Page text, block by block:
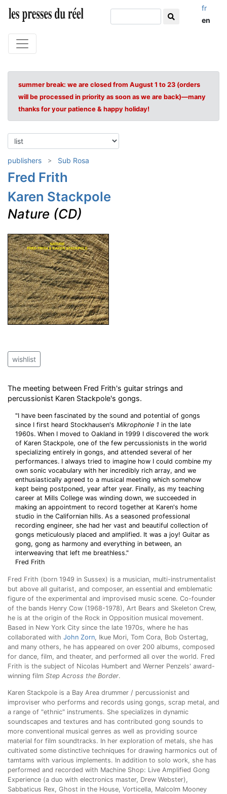
fr
en
summer break: we are closed from August 1 to 23 (orders
will be processed in priority as soon as we are back)—many
thanks for your patience & happy holiday!
publishers Sub Rosa
Fred Frith
Karen Stackpole
Nature (CD)
wishlist
The meeting between Fred Frith's guitar strings and
percussionist Karen Stackpole's gongs.
"I have been fascinated by the sound and potential of gongs
since I first heard Stockhausen's Mikrophonie 1 in the late
1960s. When I moved to Oakland in 1999 I discovered the work
of Karen Stackpole, one of the few percussionists in the world
specializing entirely in gongs, and attended several of her
performances. I always tried to imagine how I could combine my
own sonic vocabulary with her incredibly rich array, and we
enthusiastically agreed to a musical meeting which somehow
kept being postponed, year after year. Finally, as my teaching
career at Mills College was winding down, we succeeded in
making an appointment to record together at Karen's home
studio in the Californian hills. As a seasoned professional
recording engineer, she had her vast and beautiful collection of
gongs meticulously placed and amplified. It was a joy! Guitar as
gong, gong as harmony and everything in between, an
interweaving that left me breathless."
Fred Frith
Fred Frith (born 1949 in Sussex) is a musician, multi-instrumentalist
but above all guitarist, and composer, an essential and emblematic
figure of the experimental and improvised music scene. Co-founder
of the bands Henry Cow (1968-1978), Art Bears and Skeleton Crew,
he is at the origin of the Rock in Opposition musical movement.
Based in New York City since the late 1970s, where he has
collaborated with John Zorn, Ikue Mori, Tom Cora, Bob Ostertag,
and many others, he has appeared on over 200 albums, composed
for dance, film, and theater, and performed all over the world. Fred
Frith is the subject of Nicolas Humbert and Werner Penzels' award-
winning film Step Across the Border.
Karen Stackpole is a Bay Area drummer / percussionist and
improviser who performs and records using gongs, scrap metal, and
a range of "ethnic" instruments. She specializes in dynamic
soundscapes and textures and has contributed gong sounds to
more conventional musical genres as well as providing source
material for film soundtracks. In her exploration of metals, she has
cultivated some distinctive techniques for drawing harmonics out of
tamtams with various implements. In addition to solo work, she has
performed and recorded with Machine Shop: Live Amplified Gong
Experience (a duo with electronics master, Drew Webster),
Sabbaticus Rex, Ghost in the House, Vorticella, Malcolm Mooney